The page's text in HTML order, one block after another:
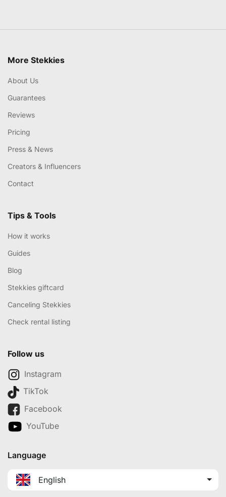
More Stekkies
About Us
Guarantees
Reviews
Pricing
Press & News
Creators & Influencers
Contact
Tips & Tools
How it works
Guides
Blog
Stekkies giftcard
Canceling Stekkies
Check rental listing
Follow us
Instagram
TikTok
Facebook
YouTube
Language
English